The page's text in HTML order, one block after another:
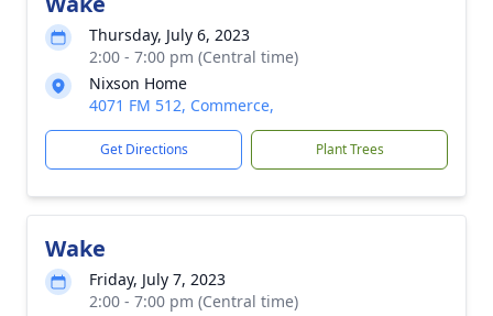
Thursday, July 6, 2023
2:00 - 7:00 pm (Central time)
Nixson Home
4071 FM 512, Commerce,
Get Directions Plant Trees
Wake
Friday, July 7, 2023
2:00 - 7:00 pm (Central time)